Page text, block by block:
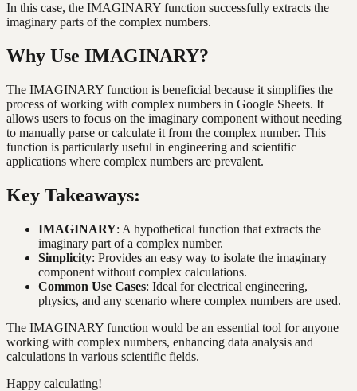
In this case, the IMAGINARY function successfully extracts the
imaginary parts of the complex numbers.
Why Use IMAGINARY?
The IMAGINARY function is beneficial because it simplifies the
process of working with complex numbers in Google Sheets. It
allows users to focus on the imaginary component without needing
to manually parse or calculate it from the complex number. This
function is particularly useful in engineering and scientific
applications where complex numbers are prevalent.
Key Takeaways:
IMAGINARY: A hypothetical function that extracts the
imaginary part of a complex number.
Simplicity: Provides an easy way to isolate the imaginary
component without complex calculations.
Common Use Cases: Ideal for electrical engineering,
physics, and any scenario where complex numbers are used.
The IMAGINARY function would be an essential tool for anyone
working with complex numbers, enhancing data analysis and
calculations in various scientific fields.
Happy calculating!